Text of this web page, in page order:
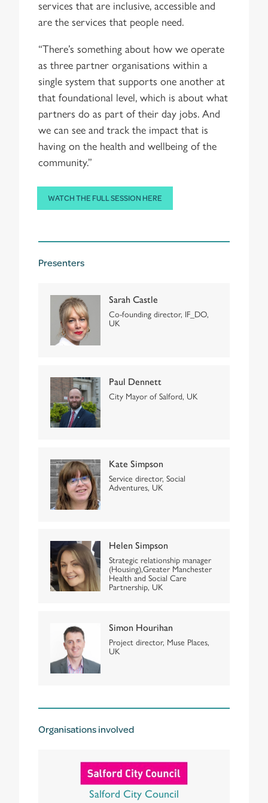
services that are inclusive, accessible and
are the services that people need.
“There’s something about how we operate
as three partner organisations within a
single system that supports one another at
that foundational level, which is about what
partners do as part of their day jobs. And
we can see and track the impact that is
having on the health and wellbeing of the
community.”
WATCH THE FULL SESSION HERE
Presenters
Sarah Castle
Co-founding director, IF_DO,
UK
Paul Dennett
City Mayor of Salford, UK
Kate Simpson
Service director, Social
Adventures, UK
Helen Simpson
Strategic relationship manager
(Housing),Greater Manchester
Health and Social Care
Partnership, UK
Simon Hourihan
Project director, Muse Places,
UK
Organisations involved
Salford City Council